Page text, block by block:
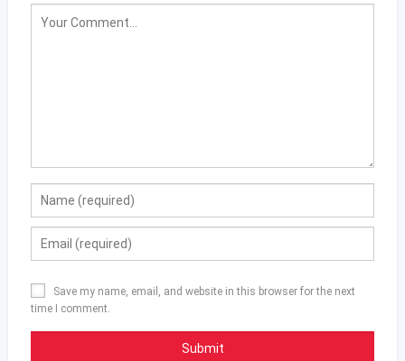
Save my name, email, and website in this browser for the next
time I comment.